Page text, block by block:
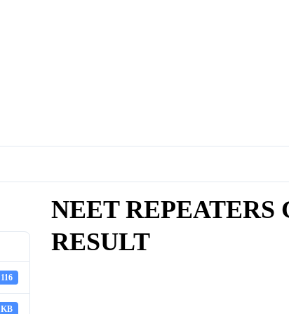
116
KB
NEET REPEATERS
RESULT